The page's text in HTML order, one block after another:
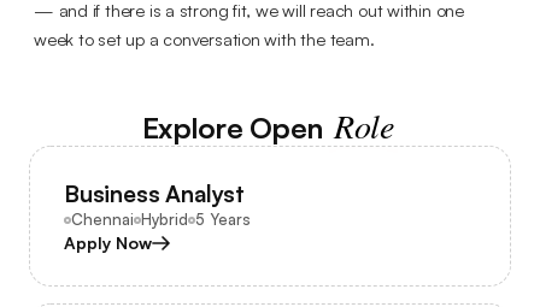
— and if there is a strong fit, we will reach out within one
week to set up a conversation with the team.
Explore Open Role
Business Analyst
Chennai Hybrid 5 Years
Apply Now